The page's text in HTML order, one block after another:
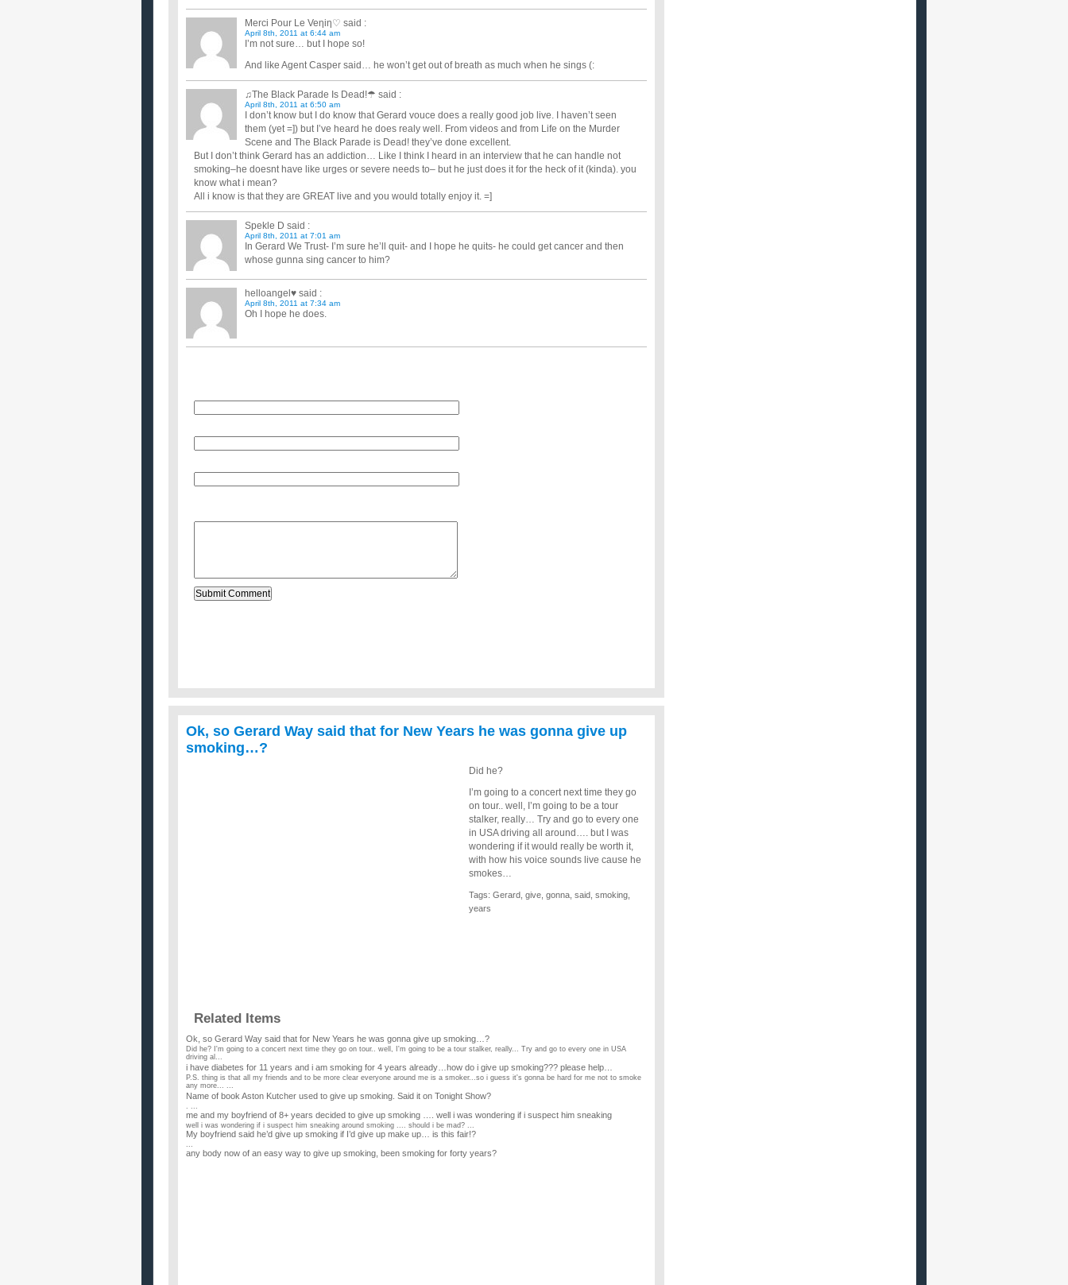
Merci Pour Le Veηiη♡ said :
April 8th, 2011 at 6:44 am
I’m not sure… but I hope so!
And like Agent Casper said… he won’t get out of breath as much when he sings (:
♫The Black Parade Is Dead!☂ said :
April 8th, 2011 at 6:50 am
I don’t know but I do know that Gerard vouce does a really good job live. I haven’t seen
them (yet =]) but I’ve heard he does realy well. From videos and from Life on the Murder
Scene and The Black Parade is Dead! they’ve done excellent.
But I don’t think Gerard has an addiction… Like I think I heard in an interview that he can handle not
smoking–he doesnt have like urges or severe needs to– but he just does it for the heck of it (kinda). you
know what i mean?
All i know is that they are GREAT live and you would totally enjoy it. =]
Spekle D said :
April 8th, 2011 at 7:01 am
In Gerard We Trust- I’m sure he’ll quit- and I hope he quits- he could get cancer and then
whose gunna sing cancer to him?
helloangel♥ said :
April 8th, 2011 at 7:34 am
Oh I hope he does.
Ok, so Gerard Way said that for New Years he was gonna give up
smoking…?
Did he?
I’m going to a concert next time they go
on tour.. well, I’m going to be a tour
stalker, really… Try and go to every one
in USA driving all around…. but I was
wondering if it would really be worth it,
with how his voice sounds live cause he
smokes…
Tags: Gerard give gonna said smoking
years
Related Items
Ok, so Gerard Way said that for New Years he was gonna give up smoking…?
Did he? I'm going to a concert next time they go on tour.. well, I'm going to be a tour stalker, really... Try and go to every one in USA
driving al...
i have diabetes for 11 years and i am smoking for 4 years already…how do i give up smoking??? please help…
P.S. thing is that all my friends and to be more clear everyone around me is a smoker...so i guess it's gonna be hard for me not to smoke
any more... ...
Name of book Aston Kutcher used to give up smoking. Said it on Tonight Show?
. ...
me and my boyfriend of 8+ years decided to give up smoking …. well i was wondering if i suspect him sneaking
well i was wondering if i suspect him sneaking around smoking .... should i be mad? ...
My boyfriend said he’d give up smoking if I’d give up make up… is this fair!?
...
any body now of an easy way to give up smoking, been smoking for forty years?